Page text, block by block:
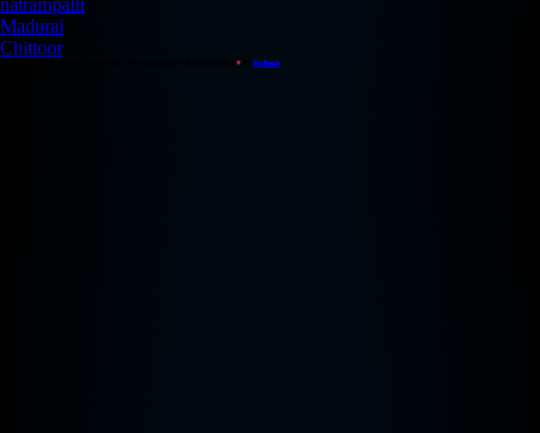
natrampalli
Madurai
Chittoor
♥ Redback